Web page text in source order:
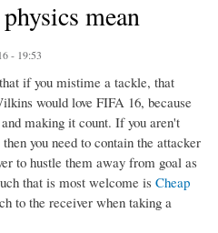
mean
- 19:53
if you mistime a tackle, that
would love FIFA 16, because
making it count. If you aren't
you need to contain the attacker
to hustle them away from goal as
that is most welcome is Cheap
to the receiver when taking a